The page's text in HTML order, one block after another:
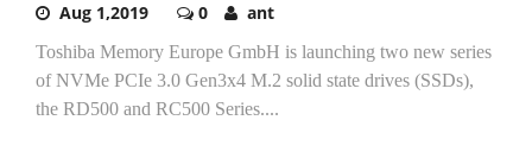
Aug 1,2019 0 ant
Toshiba Memory Europe GmbH is launching two new series
of NVMe PCIe 3.0 Gen3x4 M.2 solid state drives (SSDs),
the RD500 and RC500 Series....